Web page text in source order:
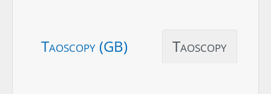
Taoscopy (GB) Taoscopy